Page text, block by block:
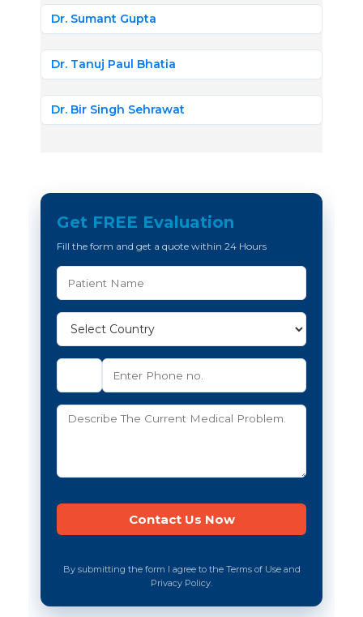
Dr. Sumant Gupta
Dr. Tanuj Paul Bhatia
Dr. Bir Singh Sehrawat
Get FREE Evaluation
Fill the form and get a quote within 24 Hours
By submitting the form I agree to the Terms of Use and
Privacy Policy.